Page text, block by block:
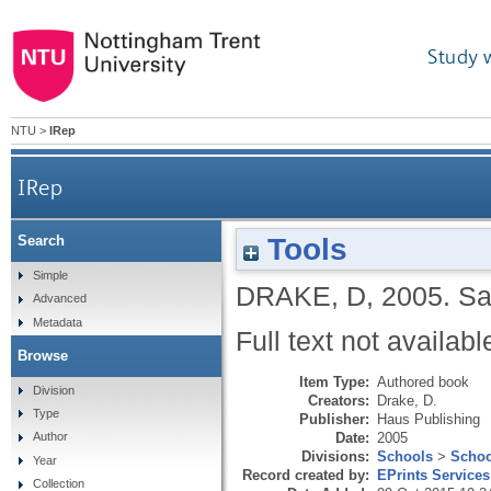
Study
NTU > IRep
IRep
Tools
DRAKE, D, 2005.
Full text not
Item Type: Authored book
Creators: Drake, D.
Publisher: Haus Publishing
Date: 2005
Divisions: Schools >
Record created by: EPrints Services
Search
Simple
Advanced
Metadata
Browse
Division
Type
Author
Year
Collection